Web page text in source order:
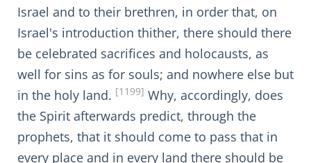
Israel and to their brethren, in order that, on
Israel's introduction thither, there should there
be celebrated sacrifices and holocausts, as
well for sins as for souls; and nowhere else but
in the holy land. [1199] Why, accordingly, does
the Spirit afterwards predict, through the
prophets, that it should come to pass that in
every place and in every land there should be